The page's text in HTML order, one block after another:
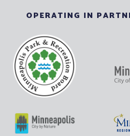
OPERATING IN